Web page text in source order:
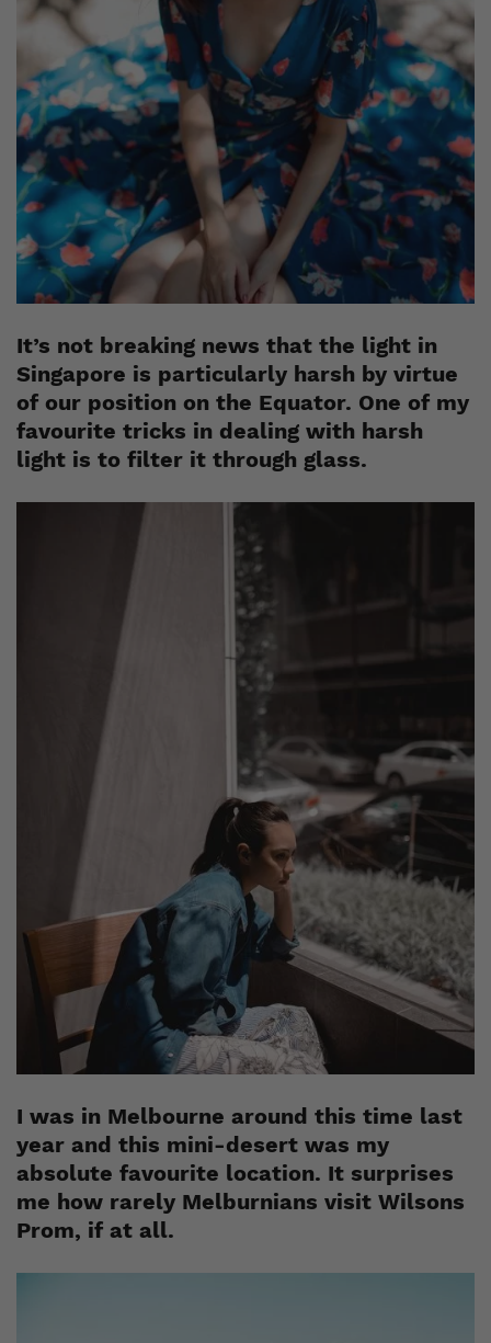
It’s not breaking news that the light in
Singapore is particularly harsh by virtue
of our position on the Equator. One of my
favourite tricks in dealing with harsh
light is to filter it through glass.
I was in Melbourne around this time last
year and this mini-desert was my
absolute favourite location. It surprises
me how rarely Melburnians visit Wilsons
Prom, if at all.